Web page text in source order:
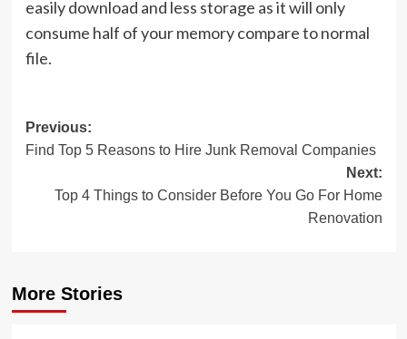
easily download and less storage as it will only
consume half of your memory compare to normal
file.
Post
navigation
Previous:
Find Top 5 Reasons to Hire Junk Removal Companies
Next:
Top 4 Things to Consider Before You Go For Home
Renovation
More Stories